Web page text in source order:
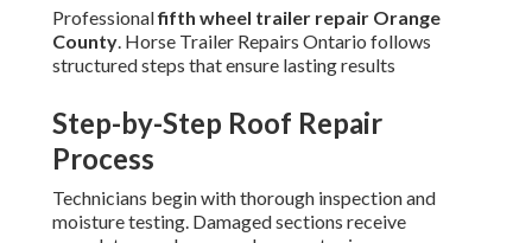
Professionalfifth wheel trailer repair Orange
County. Horse Trailer Repairs Ontario follows
structured steps that ensure lasting results
Step-by-Step Roof Repair
Process
Technicians begin with thorough inspection and
moisture testing. Damaged sections receive